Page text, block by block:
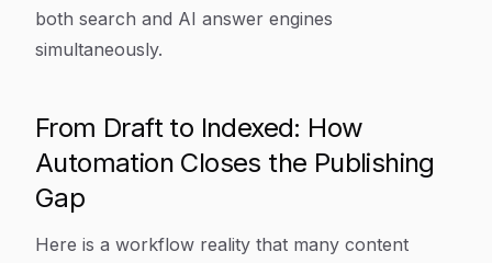
both search and AI answer engines
simultaneously.
From Draft to Indexed: How
Automation Closes the Publishing
Gap
Here is a workflow reality that many content